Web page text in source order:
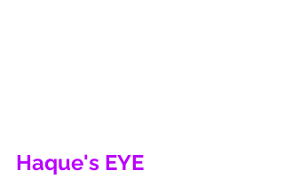
Haque's EYE